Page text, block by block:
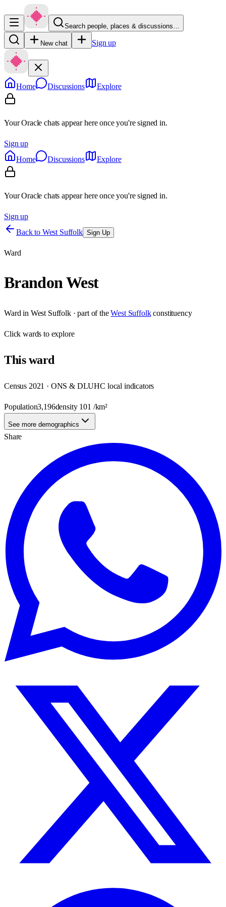
Search people, places & discussions…
New chat Sign up
Home Discussions Explore
Your Oracle chats appear here once you're signed in.
Sign up
Home
Discussions Explore
Your Oracle chats appear here once you're signed in.
Sign up
Back to West Suffolk Sign Up
Ward
Brandon West
Ward in West Suffolk· part of the West Suffolk constituency
Clickwards to explore
Thisward
Census 2021 · ONS & DLUHC local indicators
Population3,196density 101 /km²
See more demographics
Share